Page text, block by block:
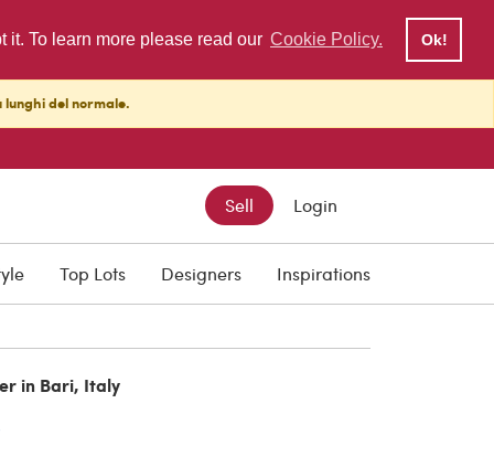
it. To learn more please read our Cookie Policy. Ok!
del normale.
Sell Login
Top Lots Designers Inspirations
in Bari, Italy